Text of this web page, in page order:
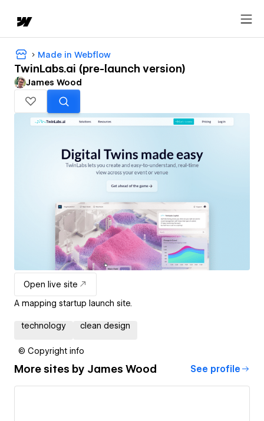
Made in Webflow
TwinLabs.ai (pre-launch version)
James Wood
Open live site
A mapping startup launch site.
technology clean design
© Copyright info
More sites by James Wood See profile